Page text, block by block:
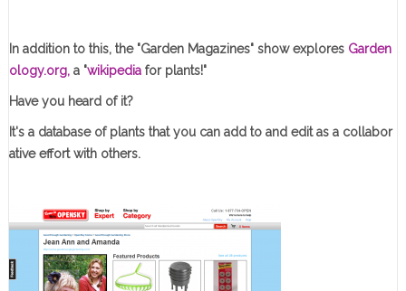
In addition to this, the "Garden Magazines" show exploresGarden
ology.org,a "wikipediafor plants!"
Have you heard of it?
It's a database of plants that you can add to and edit as a collabor
ative effort with others.